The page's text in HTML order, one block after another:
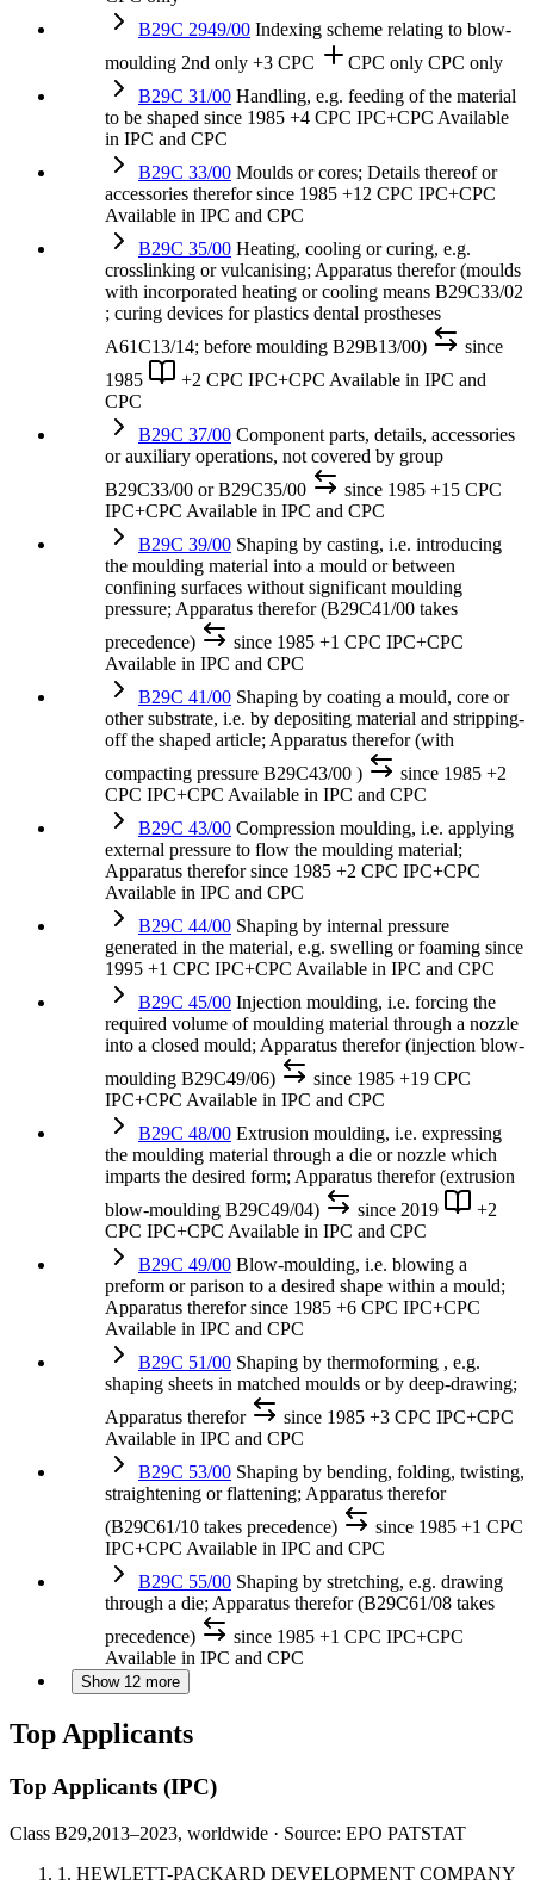
B29C 2949/00 Indexing scheme relating to blow-
moulding 2nd only +3 CPC CPC only CPC only
B29C 31/00 Handling, e.g. feeding of the material
to be shaped since 1985 +4 CPC IPC+CPC Available
in IPC and CPC
B29C 33/00 Moulds or cores; Details thereof or
accessories therefor since 1985 +12 CPC IPC+CPC
Available in IPC and CPC
B29C 35/00 Heating, cooling or curing, e.g.
crosslinking or vulcanising; Apparatus therefor (moulds
with incorporated heating or cooling means B29C33/02
; curing devices for plastics dental prostheses
A61C13/14; before moulding B29B13/00)
since
1985
+2 CPC IPC+CPC Available in IPC and
CPC
B29C 37/00 Component parts, details, accessories
or auxiliary operations, not covered by group
B29C33/00 or B29C35/00
since 1985 +15 CPC
IPC+CPC Available in IPC and CPC
B29C 39/00 Shaping by casting, i.e. introducing
the moulding material into a mould or between
confining surfaces without significant moulding
pressure; Apparatus therefor (B29C41/00 takes
precedence)
since 1985 +1 CPC IPC+CPC
Available in IPC and CPC
B29C 41/00 Shaping by coating a mould, core or
other substrate, i.e. by depositing material and stripping-
off the shaped article; Apparatus therefor (with
compacting pressure B29C43/00 )
since 1985 +2
CPC IPC+CPC Available in IPC and CPC
B29C 43/00 Compression moulding, i.e. applying
external pressure to flow the moulding material;
Apparatus therefor since 1985 +2 CPC IPC+CPC
Available in IPC and CPC
B29C 44/00 Shaping by internal pressure
generated in the material, e.g. swelling or foaming since
1995 +1 CPC IPC+CPC Available in IPC and CPC
B29C 45/00 Injection moulding, i.e. forcing the
required volume of moulding material through a nozzle
into a closed mould; Apparatus therefor (injection blow-
moulding B29C49/06)
since 1985 +19 CPC
IPC+CPC Available in IPC and CPC
B29C 48/00 Extrusion moulding, i.e. expressing
the moulding material through a die or nozzle which
imparts the desired form; Apparatus therefor (extrusion
blow-moulding B29C49/04)
since 2019
+2
CPC IPC+CPC Available in IPC and CPC
B29C 49/00 Blow-moulding, i.e. blowing a
preform or parison to a desired shape within a mould;
Apparatus therefor since 1985 +6 CPC IPC+CPC
Available in IPC and CPC
B29C 51/00 Shaping by thermoforming , e.g.
shaping sheets in matched moulds or by deep-drawing;
Apparatus therefor
since 1985 +3 CPC IPC+CPC
Available in IPC and CPC
B29C 53/00 Shaping by bending, folding, twisting,
straightening or flattening; Apparatus therefor
(B29C61/10 takes precedence)
since 1985 +1 CPC
IPC+CPC Available in IPC and CPC
B29C 55/00 Shaping by stretching, e.g. drawing
through a die; Apparatus therefor (B29C61/08 takes
precedence)
since 1985 +1 CPC IPC+CPC
Available in IPC and CPC
Show 12 more
Top Applicants
Top Applicants (IPC)
Class B29,2013–2023, worldwide · Source: EPO PATSTAT
1. HEWLETT-PACKARD DEVELOPMENT COMPANY